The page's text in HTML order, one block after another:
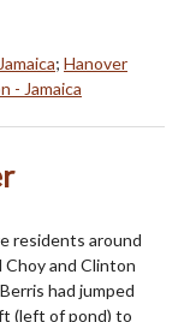
; Hanover
- Jamaica
residents around
and Clinton
had jumped
(left of pond) to